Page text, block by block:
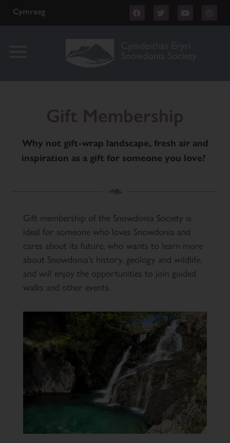
Cymraeg
Gift Membership
Why not gift-wrap landscape, fresh air and
inspiration as a gift for someone you love?
Gift membership of the Snowdonia Society is
ideal for someone who loves Snowdonia and
cares about its future, who wants to learn more
about Snowdonia’s history, geology and wildlife,
and will enjoy the opportunities to join guided
walks and other events.